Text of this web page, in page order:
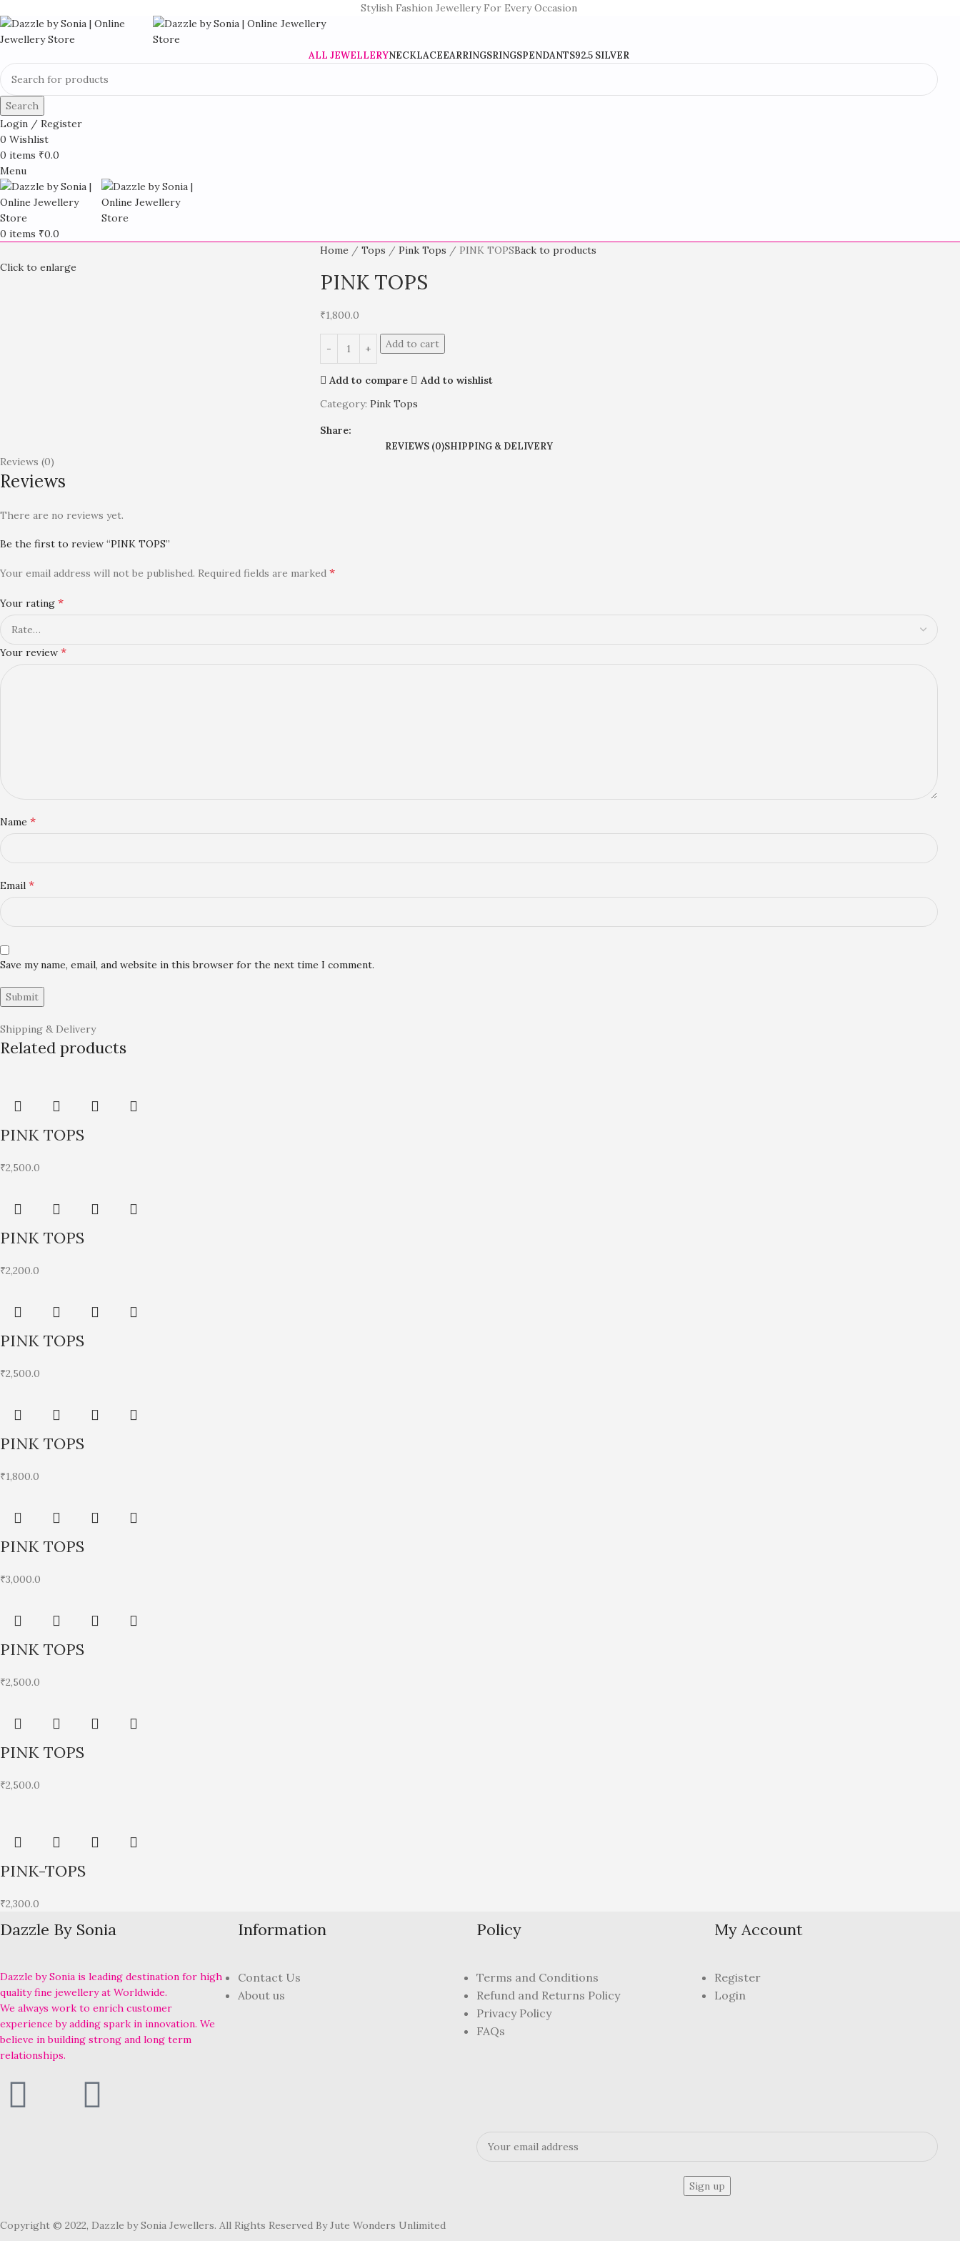
Stylish Fashion Jewellery For Every Occasion
ALL JEWELLERYNECKLACEEARRINGSRINGSPENDANTS92.5 SILVER
Search
Login / Register
0 Wishlist
0 items ₹0.0
Menu
0 items ₹0.0
Click to enlarge
Home Tops Pink Tops PINK TOPSBack to products
PINK TOPS
₹1,800.0
Add to cart
Add to compare
Add to wishlist
Category: Pink Tops
Share:
REVIEWS (0)SHIPPING & DELIVERY
Reviews (0)
Reviews
There are no reviews yet.
Be the first to review “PINK TOPS”
Your email address will not be published. Required fields are marked *
Your rating *
Your review *
Name *
Email *
Save my name, email, and website in this browser for the next time I comment.
Shipping & Delivery
Related products
PINK TOPS
₹2,500.0
PINK TOPS
₹2,200.0
PINK TOPS
₹2,500.0
PINK TOPS
₹1,800.0
PINK TOPS
₹3,000.0
PINK TOPS
₹2,500.0
PINK TOPS
₹2,500.0
PINK-TOPS
₹2,300.0
Dazzle By Sonia
Dazzle by Sonia is leading destination for high
quality fine jewellery at Worldwide.
We always work to enrich customer
experience by adding spark in innovation. We
believe in building strong and long term
relationships.
Information
Contact Us
About us
Policy
Terms and Conditions
Refund and Returns Policy
Privacy Policy
FAQs
My Account
Register
Login
Copyright © 2022, Dazzle by Sonia Jewellers. All Rights Reserved By Jute Wonders Unlimited